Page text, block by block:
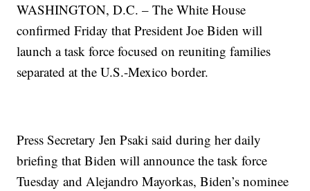
WASHINGTON, D.C. – The White House
confirmed Friday that President Joe Biden will
launch a task force focused on reuniting families
separated at the U.S.-Mexico border.
Press Secretary Jen Psaki said during her daily
briefing that Biden will announce the task force
Tuesday and Alejandro Mayorkas, Biden’s nominee